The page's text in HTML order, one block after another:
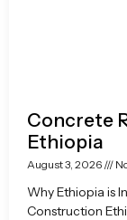
Concrete
Ethiopia
August 3, 2026
Why Ethiopia is
Construction